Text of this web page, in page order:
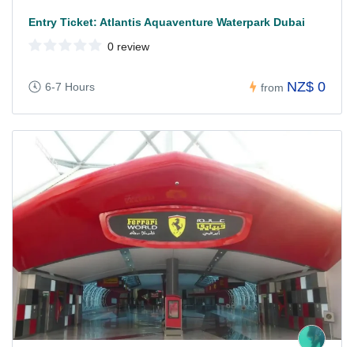
Entry Ticket: Atlantis Aquaventure Waterpark Dubai
0 review
6-7 Hours from NZ$ 0